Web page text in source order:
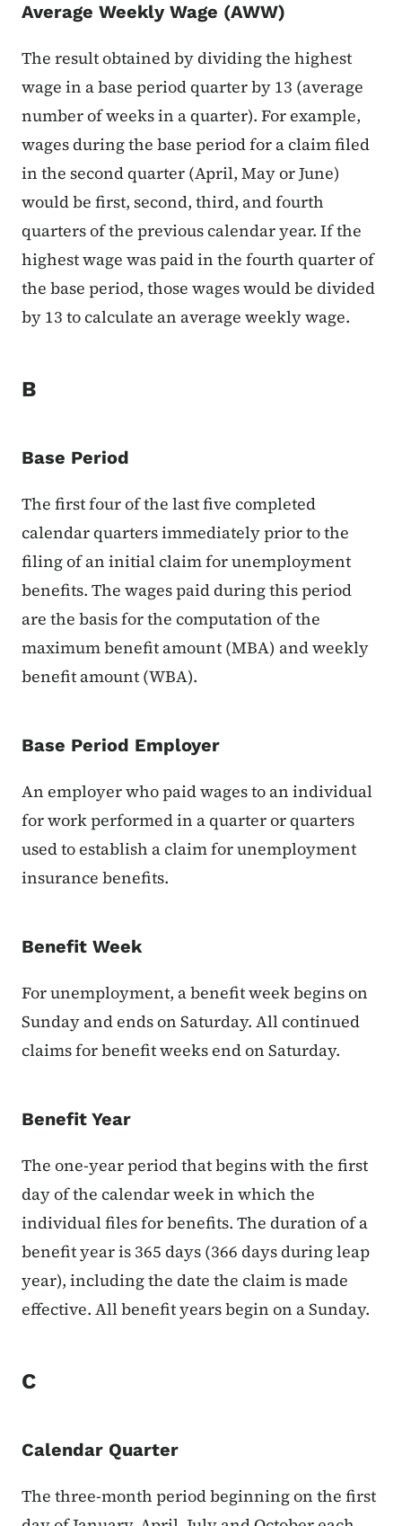
Average Weekly Wage (AWW)
The result obtained by dividing the highest
wage in a base period quarter by 13 (average
number of weeks in a quarter). For example,
wages during the base period for a claim filed
in the second quarter (April, May or June)
would be first, second, third, and fourth
quarters of the previous calendar year. If the
highest wage was paid in the fourth quarter of
the base period, those wages would be divided
by 13 to calculate an average weekly wage.
B
Base Period
The first four of the last five completed
calendar quarters immediately prior to the
filing of an initial claim for unemployment
benefits. The wages paid during this period
are the basis for the computation of the
maximum benefit amount (MBA) and weekly
benefit amount (WBA).
Base Period Employer
An employer who paid wages to an individual
for work performed in a quarter or quarters
used to establish a claim for unemployment
insurance benefits.
Benefit Week
For unemployment, a benefit week begins on
Sunday and ends on Saturday. All continued
claims for benefit weeks end on Saturday.
Benefit Year
The one-year period that begins with the first
day of the calendar week in which the
individual files for benefits. The duration of a
benefit year is 365 days (366 days during leap
year), including the date the claim is made
effective. All benefit years begin on a Sunday.
C
Calendar Quarter
The three-month period beginning on the first